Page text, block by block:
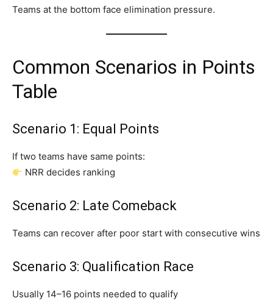
Teams at the bottom face elimination pressure.
Common Scenarios in Points
Table
Scenario 1: Equal Points
If two teams have same points:
NRR decides ranking
Scenario 2: Late Comeback
Teams can recover after poor start with consecutive wins
Scenario 3: Qualification Race
Usually 14–16 points needed to qualify